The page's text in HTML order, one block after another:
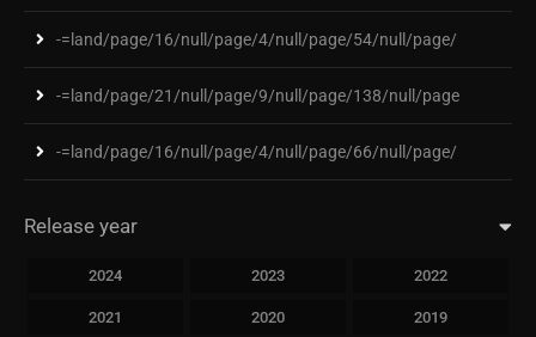
-=land/page/16/null/page/4/null/page/54/null/page/
-=land/page/21/null/page/9/null/page/138/null/page
-=land/page/16/null/page/4/null/page/66/null/page/
Release year
2024 2023 2022
2021 2020 2019